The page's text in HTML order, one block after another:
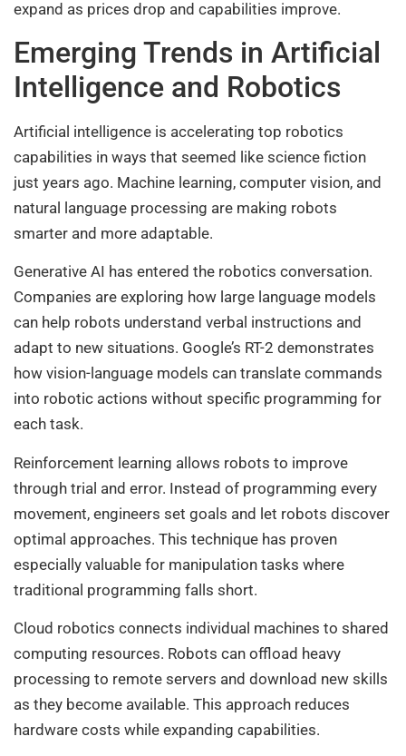
expand as prices drop and capabilities improve.
Emerging Trends in Artificial
Intelligence and Robotics
Artificial intelligence is accelerating top robotics
capabilities in ways that seemed like science fiction
just years ago. Machine learning, computer vision, and
natural language processing are making robots
smarter and more adaptable.
Generative AI has entered the robotics conversation.
Companies are exploring how large language models
can help robots understand verbal instructions and
adapt to new situations. Google’s RT-2 demonstrates
how vision-language models can translate commands
into robotic actions without specific programming for
each task.
Reinforcement learning allows robots to improve
through trial and error. Instead of programming every
movement, engineers set goals and let robots discover
optimal approaches. This technique has proven
especially valuable for manipulation tasks where
traditional programming falls short.
Cloud robotics connects individual machines to shared
computing resources. Robots can offload heavy
processing to remote servers and download new skills
as they become available. This approach reduces
hardware costs while expanding capabilities.